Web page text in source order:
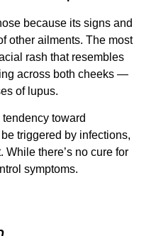
because its signs and
other ailments. The most
rash that resembles
across both cheeks —
of lupus.
toward
triggered by infections,
there’s no cure for
symptoms.